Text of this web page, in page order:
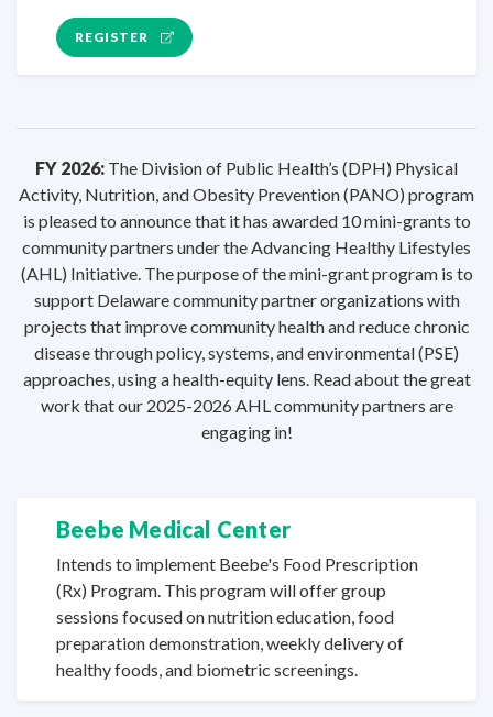
REGISTER
FY 2026: The Division of Public Health’s (DPH) Physical
Activity, Nutrition, and Obesity Prevention (PANO) program
is pleased to announce that it has awarded 10 mini-grants to
community partners under the Advancing Healthy Lifestyles
(AHL) Initiative. The purpose of the mini-grant program is to
support Delaware community partner organizations with
projects that improve community health and reduce chronic
disease through policy, systems, and environmental (PSE)
approaches, using a health-equity lens. Read about the great
work that our 2025-2026 AHL community partners are
engaging in!
Beebe Medical Center
Intends to implement Beebe's Food Prescription
(Rx) Program. This program will offer group
sessions focused on nutrition education, food
preparation demonstration, weekly delivery of
healthy foods, and biometric screenings.